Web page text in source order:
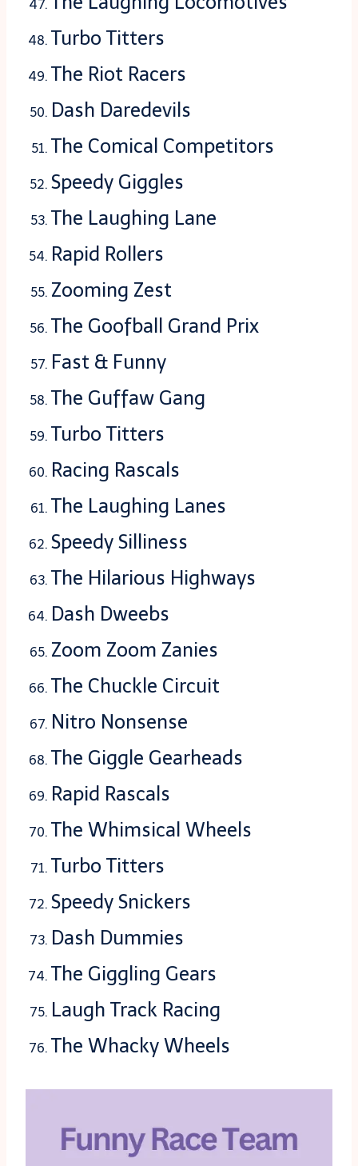
Turbo Titters
The Riot Racers
Dash Daredevils
The Comical Competitors
Speedy Giggles
The Laughing Lane
Rapid Rollers
Zooming Zest
The Goofball Grand Prix
Fast & Funny
The Guffaw Gang
Turbo Titters
Racing Rascals
The Laughing Lanes
Speedy Silliness
The Hilarious Highways
Dash Dweebs
Zoom Zoom Zanies
The Chuckle Circuit
Nitro Nonsense
The Giggle Gearheads
Rapid Rascals
The Whimsical Wheels
Turbo Titters
Speedy Snickers
Dash Dummies
The Giggling Gears
Laugh Track Racing
The Whacky Wheels